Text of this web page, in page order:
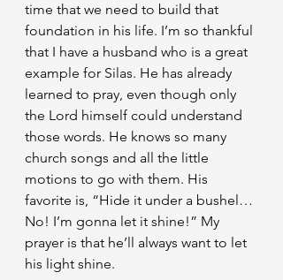
time that we need to build that
foundation in his life. I’m so thankful
that I have a husband who is a great
example for Silas. He has already
learned to pray, even though only
the Lord himself could understand
those words. He knows so many
church songs and all the little
motions to go with them. His
favorite is, “Hide it under a bushel…
No! I’m gonna let it shine!” My
prayer is that he’ll always want to let
his light shine.